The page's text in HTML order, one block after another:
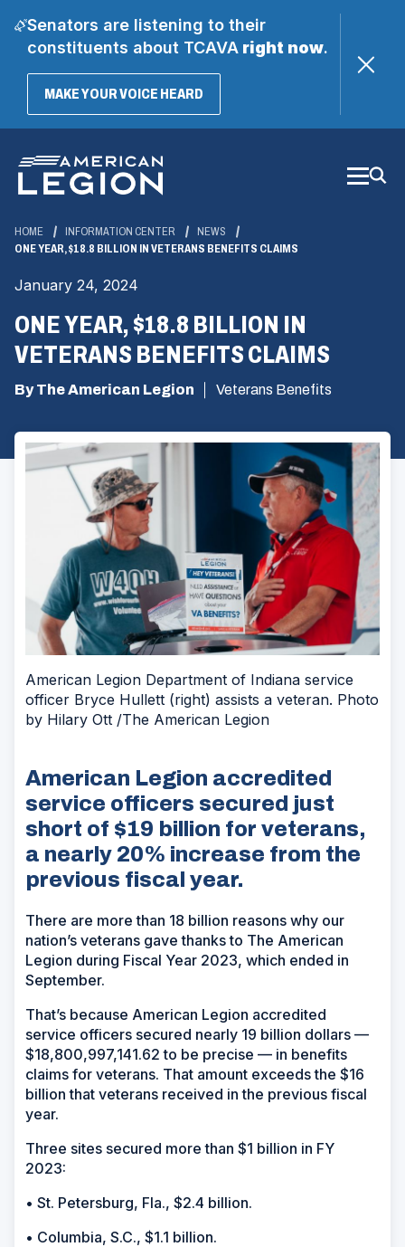
Senators are listening to their
constituents about TCAVAright now.
MAKE YOUR VOICE HEARD(OPENS
Main
Content
HOME INFORMATION CENTER
NEWS
ONE YEAR, $18.8 BILLION IN VETERANS BENEFITS CLAIMS
January 24, 2024
ONE YEAR, $18.8 BILLION IN
VETERANS BENEFITS CLAIMS
By The American Legion Veterans Benefits
American Legion Department of Indiana service
officer Bryce Hullett (right) assists a veteran. Photo
by Hilary Ott /The American Legion
American Legion accredited
service officers secured just
short of $19 billion for veterans,
a nearly 20% increase from the
previous fiscal year.
There are more than 18 billion reasons why our
nation’s veterans gave thanks to The American
Legion during Fiscal Year 2023, which ended in
September.
That’s because American Legion accredited
service officers secured nearly 19 billion dollars —
$18,800,997,141.62 to be precise — in benefits
claims for veterans. That amount exceeds the $16
billion that veterans received in the previous fiscal
year.
Three sites secured more than $1 billion in FY
2023:
• St. Petersburg, Fla., $2.4 billion.
• Columbia, S.C., $1.1 billion.